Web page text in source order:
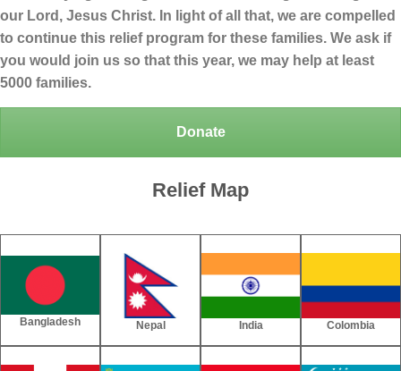
our Lord, Jesus Christ. In light of all that, we are compelled
to continue this relief program for these families. We ask if
you would join us so that this year, we may help at least
5000 families.
Donate
Relief Map
Bangladesh Nepal India Colombia